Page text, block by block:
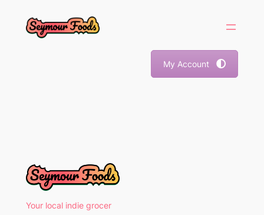
My Account
Your local indie grocer